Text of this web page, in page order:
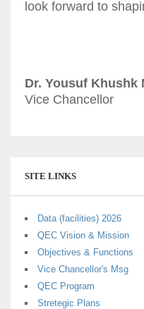
look forward to
Dr. Yousuf
Vice Chancellor
SITE LINKS
Data (facilities) 2026
QEC Vision & Mission
Objectives & Functions
Vice Chancellor's Msg
QEC Program
Stretegic Plans